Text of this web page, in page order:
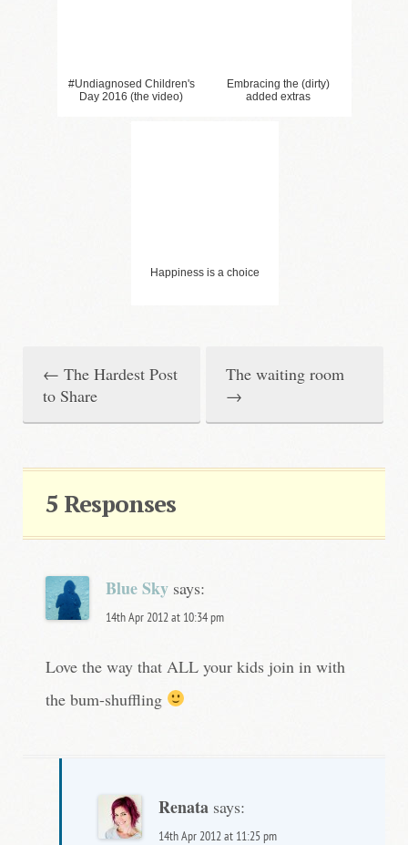
#Undiagnosed Children's
Day 2016 (the video)
Embracing the (dirty)
added extras
Happiness is a choice
o
a
← The Hardest Post
to Share
The waiting room
→
5 Responses
Blue Sky says:
14th Apr 2012 at 10:34 pm
Love the way that ALL your kids join in with
the bum-shuffling
Renata says:
14th Apr 2012 at 11:25 pm